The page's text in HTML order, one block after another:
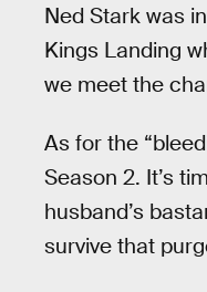
Ned Stark was
Kings Landing
we meet the
As for the
Season 2. It’s
husband’s
survive that